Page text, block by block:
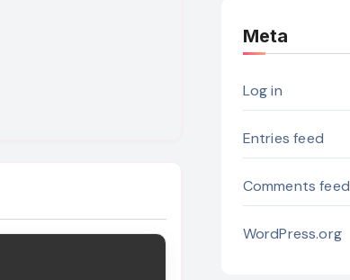
Meta
Log in
Entries feed
Comments feed
WordPress.org